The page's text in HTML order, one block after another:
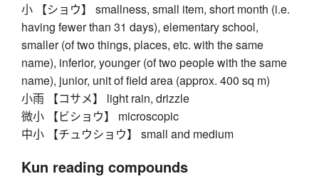
小 【ショウ】 smallness, small item, short month (i.e.
having fewer than 31 days), elementary school,
smaller (of two things, places, etc. with the same
name), inferior, younger (of two people with the same
name), junior, unit of field area (approx. 400 sq m)
小雨 【コサメ】 light rain, drizzle
微小 【ビショウ】 microscopic
中小 【チュウショウ】 small and medium
Kun reading compounds